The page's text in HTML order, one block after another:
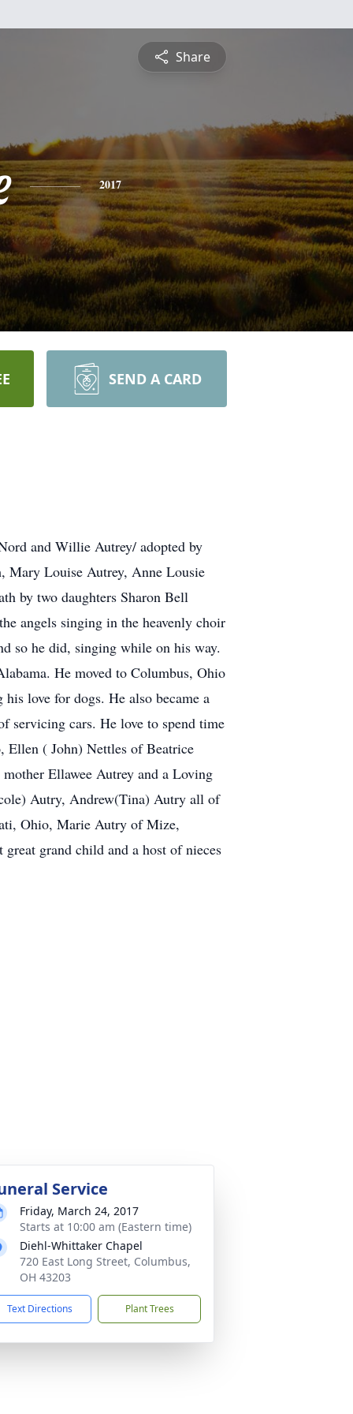
Share
2017
SEND A CARD
and Willie Autrey/ adopted by
Mary Louise Autrey, Anne Lousie
by two daughters Sharon Bell
angels singing in the heavenly choir
so he did, singing while on his way.
He moved to Columbus, Ohio
love for dogs. He also became a
servicing cars. He love to spend time
Ellen ( John) Nettles of Beatrice
Ellawee Autrey and a Loving
Autry, Andrew(Tina) Autry all of
Ohio, Marie Autry of Mize,
grand child and a host of nieces
Service
Friday, March 24, 2017
Starts at 10:00 am (Eastern time)
Diehl-Whittaker Chapel
720 East Long Street, Columbus,
OH 43203
Text Directions Plant Trees